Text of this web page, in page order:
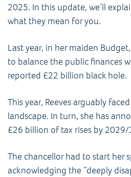
2025. In this update, we’ll
what they mean for you.
Last year, in her maiden
to balance the public finances
reported £22 billion black hole.
This year, Reeves arguably
landscape. In turn, she has
£26 billion of tax rises by 2029/
The chancellor had to start her
acknowledging the “deeply